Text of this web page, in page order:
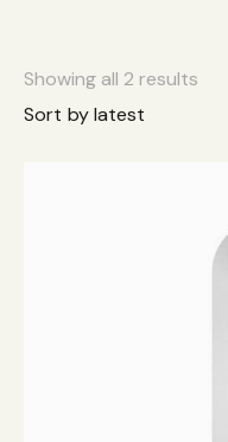
Showing all 2 results